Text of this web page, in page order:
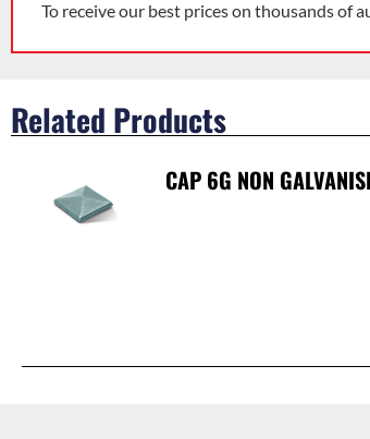
To receive our best prices on thousands of
Related Products
CAP 6G NON